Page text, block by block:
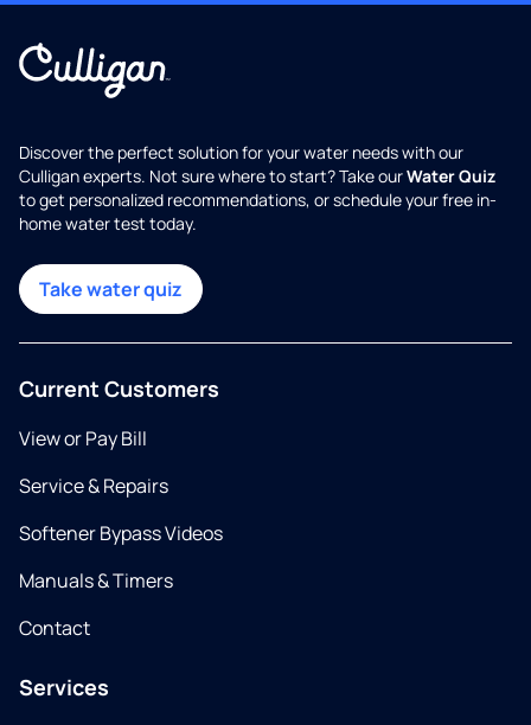
Discover the perfect solution for your water needs with our
Culligan experts. Not sure where to start? Take ourWater Quiz
to get personalized recommendations, or schedule your free in-
home water test today.
Take water quiz
Current Customers
View or Pay Bill
Service & Repairs
Softener Bypass Videos
Manuals & Timers
Contact
Services